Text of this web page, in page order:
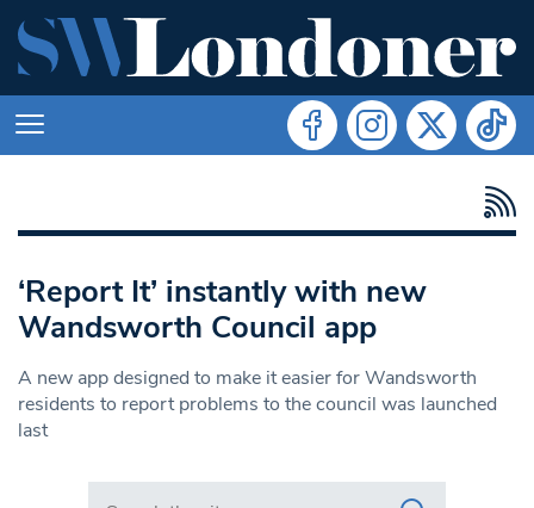
‘Report It’ instantly with new
Wandsworth Council app
A new app designed to make it easier for Wandsworth
residents to report problems to the council was launched
last
Search in https://www.swlondoner.co.uk/